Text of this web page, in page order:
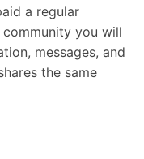
a regular
you will
messages, and
the same